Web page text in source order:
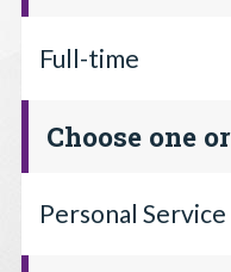
Full-time
Choose one
Personal Service